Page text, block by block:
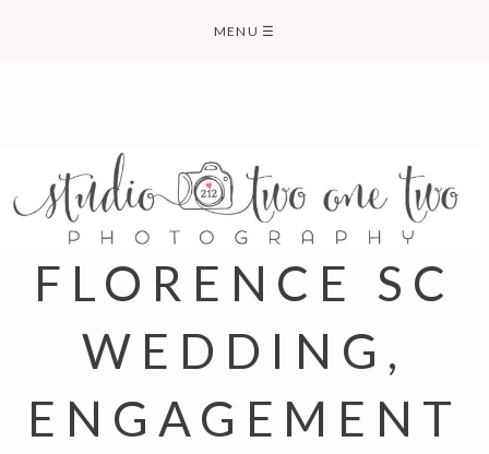
MENU ☰
FLORENCE SC
WEDDING,
ENGAGEMENT